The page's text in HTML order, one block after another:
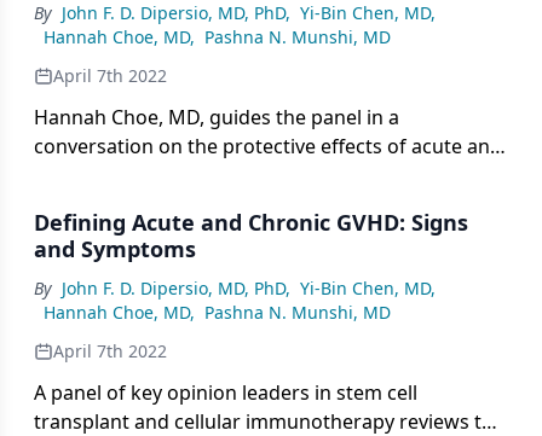
By John F. D. Dipersio, MD, PhD, Yi-Bin Chen, MD,
Hannah Choe, MD, Pashna N. Munshi, MD
April 7th 2022
Hannah Choe, MD, guides the panel in a
conversation on the protective effects of acute and
Defining Acute and Chronic GVHD: Signs
and Symptoms
By John F. D. Dipersio, MD, PhD, Yi-Bin Chen, MD,
Hannah Choe, MD, Pashna N. Munshi, MD
April 7th 2022
A panel of key opinion leaders in stem cell
transplant and cellular immunotherapy reviews the